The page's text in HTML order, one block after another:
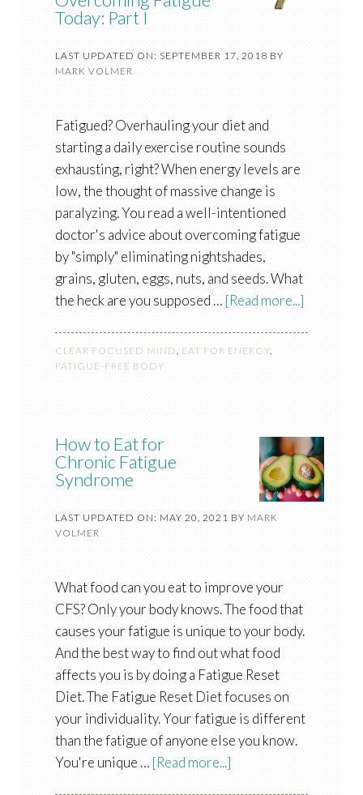
Today: Part I
LAST UPDATED ON: SEPTEMBER 17, 2018 BY
MARK VOLMER
Fatigued? Overhauling your diet and
starting a daily exercise routine sounds
exhausting, right? When energy levels are
low, the thought of massive change is
paralyzing. You read a well-intentioned
doctor's advice about overcoming fatigue
by "simply" eliminating nightshades,
grains, gluten, eggs, nuts, and seeds. What
the heck are you supposed … [Read more...]
CLEAR FOCUSED MIND, EAT FOR ENERGY,
FATIGUE-FREE BODY
How to Eat for
Chronic Fatigue
Syndrome
LAST UPDATED ON: MAY 20, 2021 BY MARK
VOLMER
What food can you eat to improve your
CFS? Only your body knows. The food that
causes your fatigue is unique to your body.
And the best way to find out what food
affects you is by doing a Fatigue Reset
Diet. The Fatigue Reset Diet focuses on
your individuality. Your fatigue is different
than the fatigue of anyone else you know.
You're unique … [Read more...]